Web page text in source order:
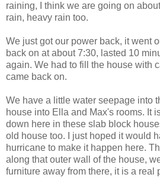
raining, I think we are going on
rain, heavy rain too.
We just got our power back, it went
back on at about 7:30, lasted 10
again. We had to fill the house with
came back on.
We have a little water seepage into
house into Ella and Max's rooms. It
down here in these slab block
old house too. I just hoped it would
hurricane to make it happen here.
along that outer wall of the house,
furniture away from there, it is a real